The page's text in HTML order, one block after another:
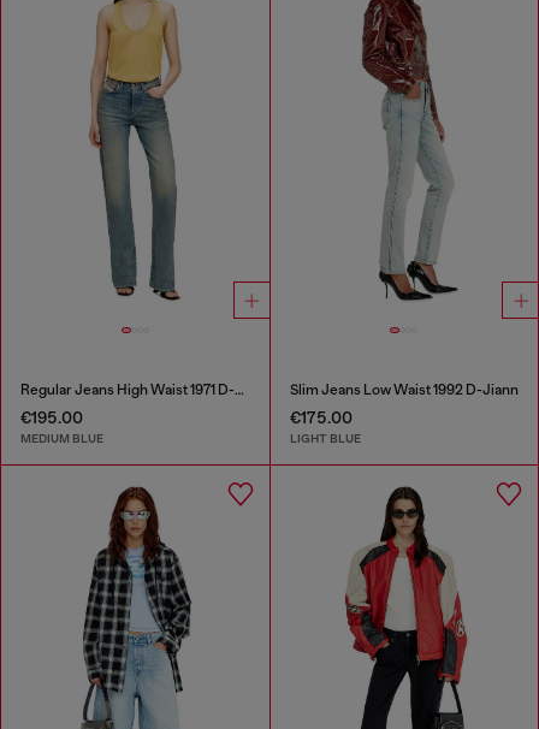
Regular Jeans High Waist 1971 D-Sent
€195.00
MEDIUM BLUE
Slim Jeans Low Waist 1992 D-Jiann
€175.00
LIGHT BLUE